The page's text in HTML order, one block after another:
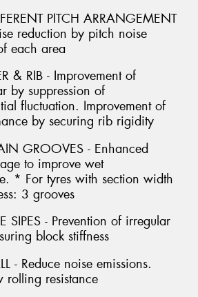
PITCH ARRANGEMENT
reduction by pitch noise
each area
& RIB - Improvement of
by suppression of
fluctuation. Improvement of
by securing rib rigidity
GROOVES - Enhanced
to improve wet
* For tyres with section width
3 grooves
SIPES - Prevention of irregular
block stiffness
- Reduce noise emissions.
rolling resistance